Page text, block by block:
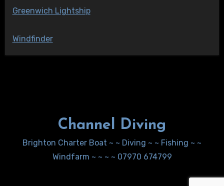
Greenwich Lightship
Windfinder
Channel Diving
Brighton Charter Boat ~ ~ Diving ~ ~ Fishing ~ ~
Windfarm ~ ~ ~ ~ 07970 674799